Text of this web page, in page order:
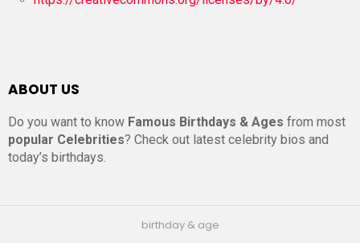
ABOUT US
Do you want to know Famous Birthdays & Ages from most
popular Celebrities? Check out latest celebrity bios and
today’s birthdays.
birthday & age